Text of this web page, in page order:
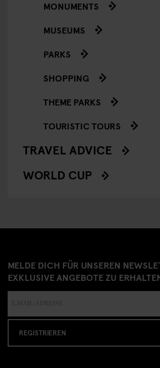
MONUMENTS
MUSEUMS
PARKS
SHOPPING
THEME PARKS
TOURISTIC TOURS
TRAVEL ADVICE
WORLD CUP
MELDE DICH FÜR UNSEREN
EXKLUSIVE ANGEBOTE ZU
REGISTRIEREN